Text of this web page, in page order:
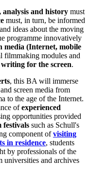
analysis and history must
must, in turn, be informed
ideas about the moving
programme innovatively
media (Internet, mobile
filmmaking modules and
writing for the screen.
, this BA will immerse
screen media from
to the age of the Internet.
ofexperienced
opportunities provided
festivals such as Schull's
component ofvisiting
in residence, students
by professionals of the
universities and archives